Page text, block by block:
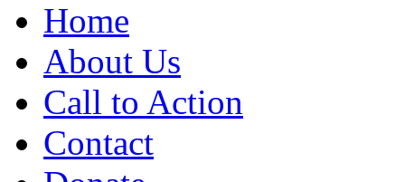
Home
About Us
Call to Action
Contact